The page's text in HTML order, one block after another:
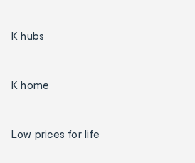
K hubs
K home
Low prices for life